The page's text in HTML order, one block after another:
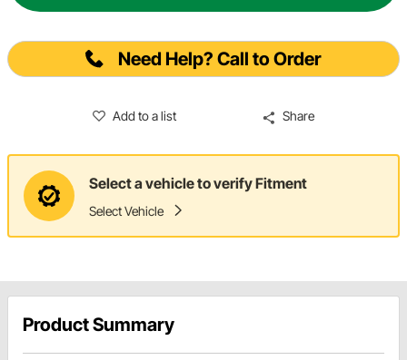
Need Help? Call to Order
Add to a list Share
Select a vehicle to verify Fitment
Select Vehicle
Product Summary